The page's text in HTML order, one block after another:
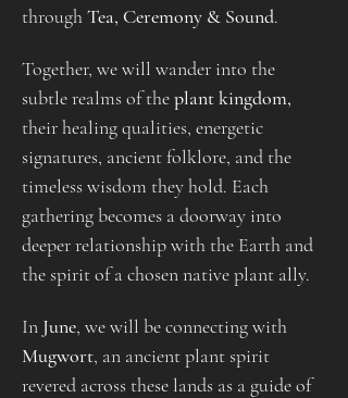
through Tea, Ceremony & Sound.
Together, we will wander into the
subtle realms of the plant kingdom,
their healing qualities, energetic
signatures, ancient folklore, and the
timeless wisdom they hold. Each
gathering becomes a doorway into
deeper relationship with the Earth and
the spirit of a chosen native plant ally.
In June, we will be connecting with
Mugwort, an ancient plant spirit
revered across these lands as a guide of